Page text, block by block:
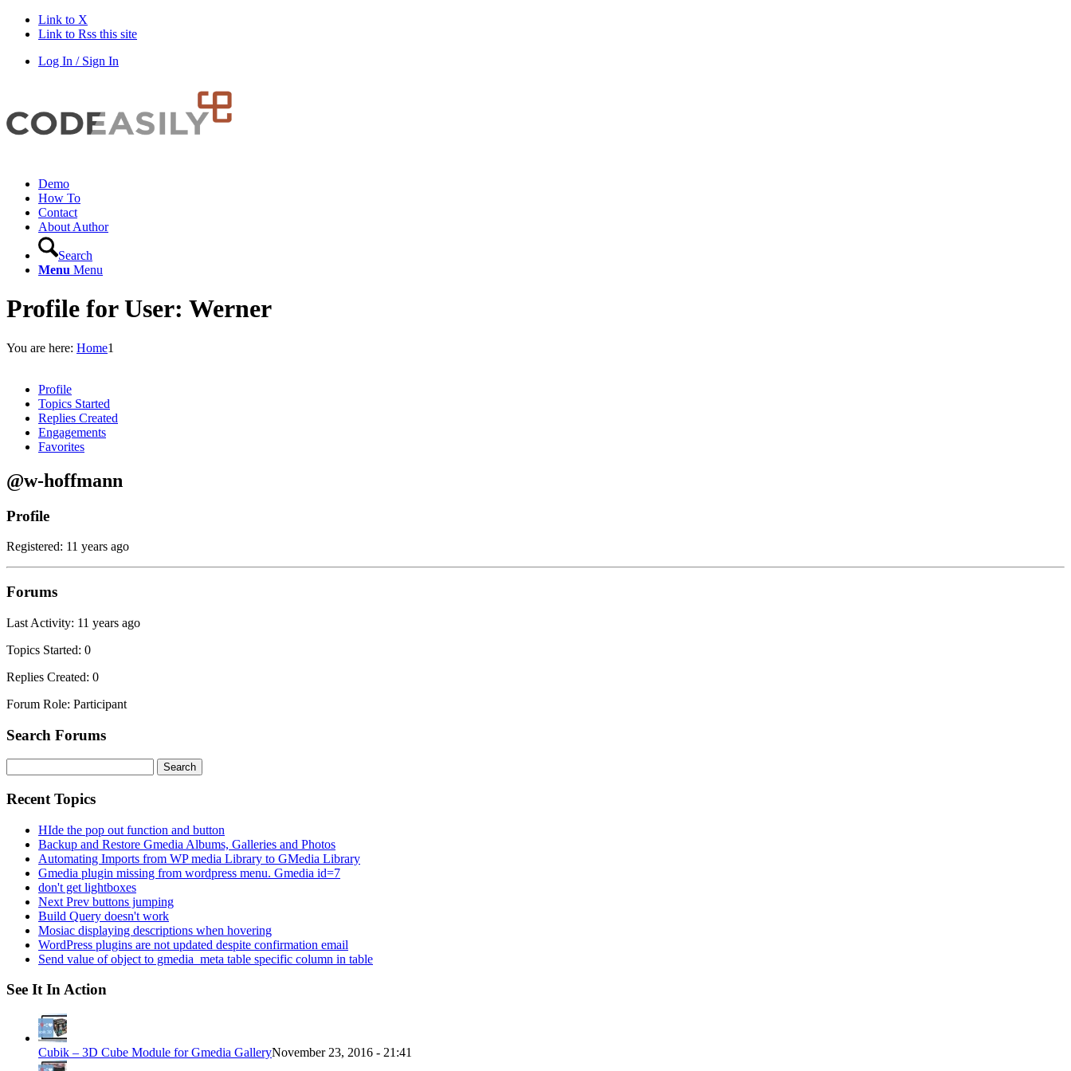
Link to X
Link to Rss this site
Log In / Sign In
Demo
How To
Contact
About Author
Search
Menu Menu
Profile for User: Werner
You are here: Home1
Profile
Topics Started
Replies Created
Engagements
Favorites
@w-hoffmann
Profile
Registered: 11 years ago
Forums
Last Activity: 11 years ago
Topics Started: 0
Replies Created: 0
Forum Role: Participant
Search Forums
for:
Recent Topics
HIde the pop out function and button
Backup and Restore Gmedia Albums, Galleries and Photos
Automating Imports from WP media Library to GMedia Library
Gmedia plugin missing from wordpress menu. Gmedia id=7
don't get lightboxes
Next Prev buttons jumping
Build Query doesn't work
Mosiac displaying descriptions when hovering
WordPress plugins are not updated despite confirmation email
Send value of object to gmedia_meta table specific column in table
See It In Action
Cubik – 3D Cube Module for Gmedia GalleryNovember 23, 2016 - 21:41